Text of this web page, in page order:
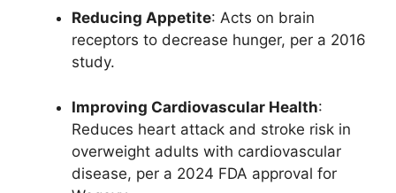
Reducing Appetite: Acts on brain
receptors to decrease hunger, per a 2016
study.
Improving Cardiovascular Health:
Reduces heart attack and stroke risk in
overweight adults with cardiovascular
disease, per a 2024 FDA approval for